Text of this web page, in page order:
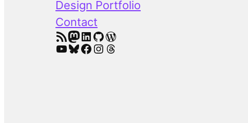
Design Portfolio
Contact
RSS Feed Mastodon LinkedIn GitHub WordPress
YouTube Bluesky Facebook Instagram Threads